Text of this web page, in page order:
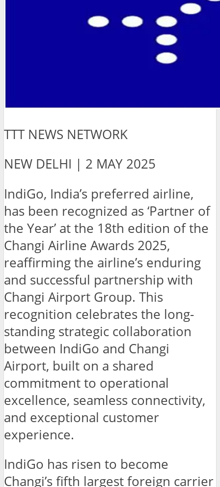
TTT NEWS NETWORK
NEW DELHI | 2 MAY 2025
IndiGo, India’s preferred airline,
has been recognized as ‘Partner of
the Year’ at the 18th edition of the
Changi Airline Awards 2025,
reaffirming the airline’s enduring
and successful partnership with
Changi Airport Group. This
recognition celebrates the long-
standing strategic collaboration
between IndiGo and Changi
Airport, built on a shared
commitment to operational
excellence, seamless connectivity,
and exceptional customer
experience.
IndiGo has risen to become
Changi’s fifth largest foreign carrier